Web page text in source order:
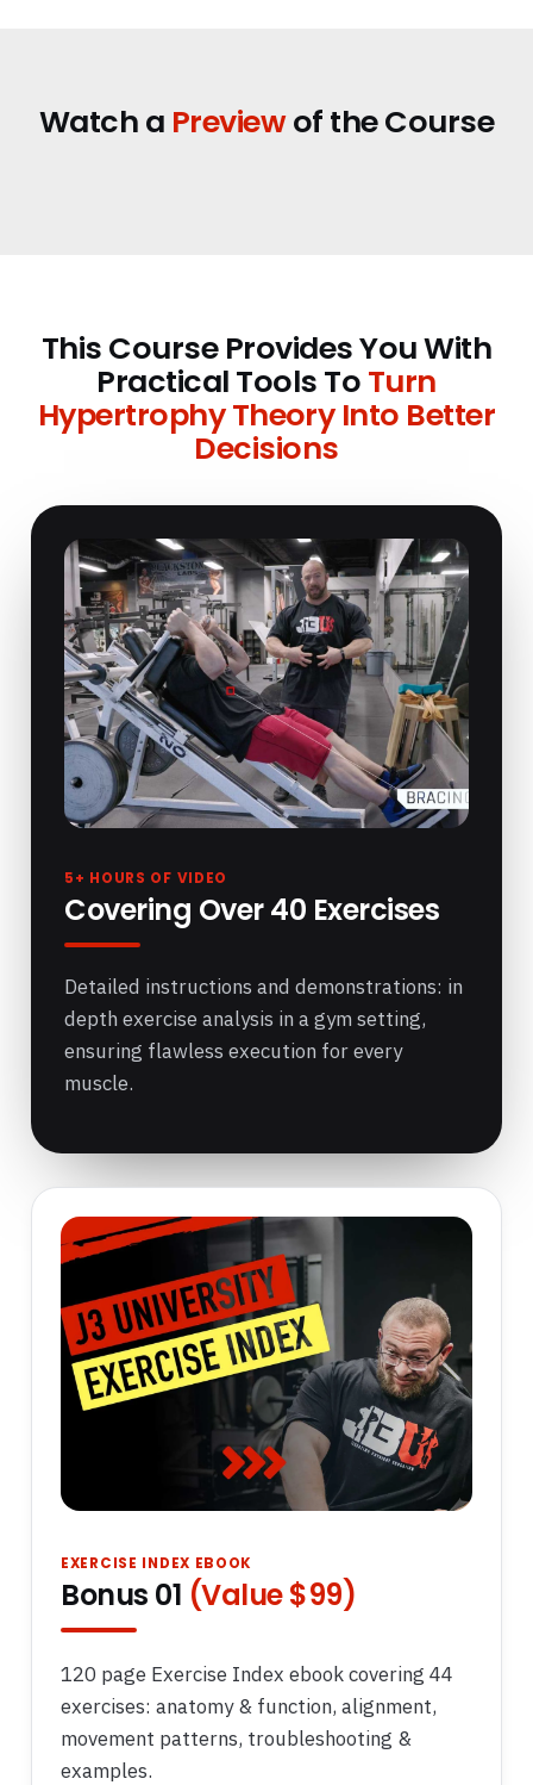
Watch a Previewof the Course
This Course Provides You With
Practical Tools ToTurn
Hypertrophy Theory Into Better
Decisions
5+ HOURS OF VIDEO
Covering Over 40 Exercises
Detailed instructions and demonstrations: in
depth exercise analysis in a gym setting,
ensuring flawless execution for every
muscle.
EXERCISE INDEX EBOOK
Bonus 01 (Value $99)
120 page Exercise Index ebook covering 44
exercises: anatomy & function, alignment,
movement patterns, troubleshooting &
examples.